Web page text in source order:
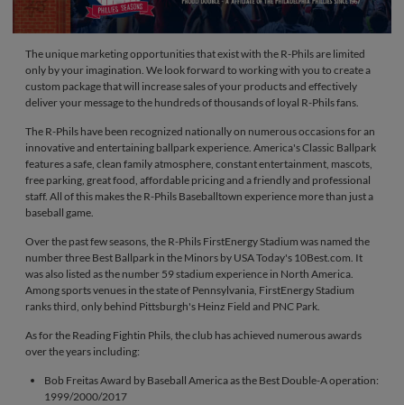
The unique marketing opportunities that exist with the R-Phils are limited
only by your imagination. We look forward to working with you to create a
custom package that will increase sales of your products and effectively
deliver your message to the hundreds of thousands of loyal R-Phils fans.
The R-Phils have been recognized nationally on numerous occasions for an
innovative and entertaining ballpark experience. America's Classic Ballpark
features a safe, clean family atmosphere, constant entertainment, mascots,
free parking, great food, affordable pricing and a friendly and professional
staff. All of this makes the R-Phils Baseballtown experience more than just a
baseball game.
Over the past few seasons, the R-Phils FirstEnergy Stadium was named the
number three Best Ballpark in the Minors by USA Today's 10Best.com. It
was also listed as the number 59 stadium experience in North America.
Among sports venues in the state of Pennsylvania, FirstEnergy Stadium
ranks third, only behind Pittsburgh's Heinz Field and PNC Park.
As for the Reading Fightin Phils, the club has achieved numerous awards
over the years including:
Bob Freitas Award by Baseball America as the Best Double-A operation:
1999/2000/2017